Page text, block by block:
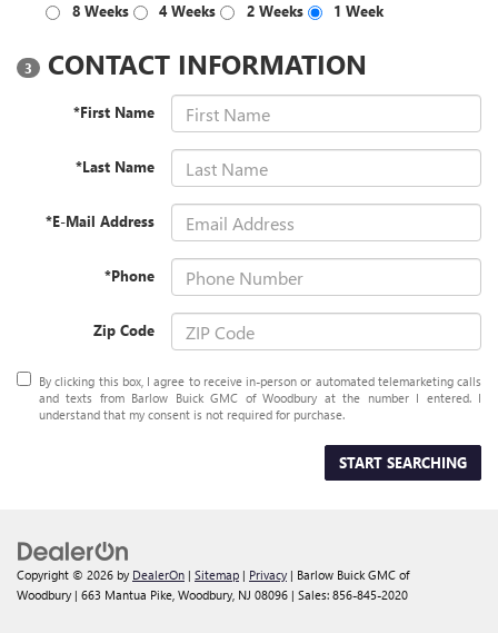
8 Weeks 4 Weeks 2 Weeks 1 Week
3 CONTACT INFORMATION
*First Name
*Last Name
*E-Mail Address
*Phone
Zip Code
By clicking this box, I agree to receive in-person or automated telemarketing calls
and texts from Barlow Buick GMC of Woodbury at the number I entered. I
understand that my consent is not required for purchase.
START SEARCHING
Copyright © 2026 by DealerOn | Sitemap | Privacy | Barlow Buick GMC of
Woodbury | 663 Mantua Pike, Woodbury, NJ 08096 | Sales: 856-845-2020